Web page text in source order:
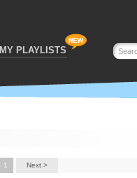
MY PLAYLISTS
1 Next >